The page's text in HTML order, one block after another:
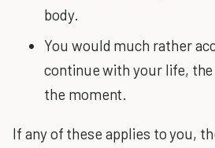
body.
You would much rather
continue with your life, the
the moment.
If any of these applies to you,